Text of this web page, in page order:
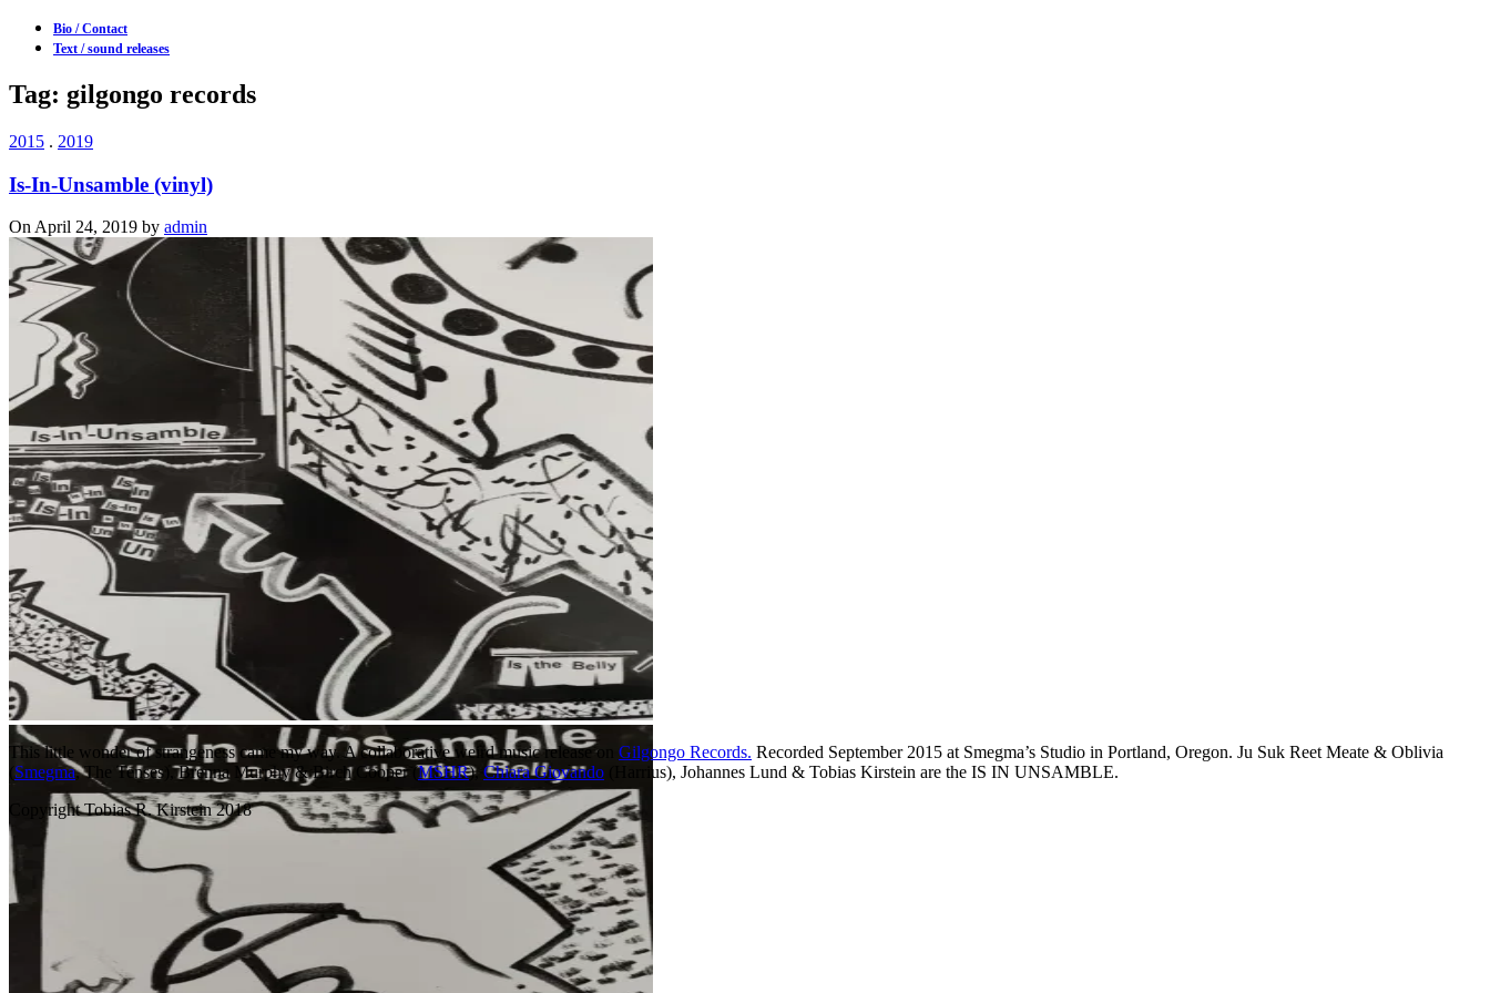
Bio / Contact
Text / sound releases
Tag: gilgongo records
2015 . 2019
Is-In-Unsamble (vinyl)
On April 24, 2019 by admin
This little wonder of strangeness came my way. A collaborative weird music release on Gilgongo Records. Recorded September 2015 at Smegma’s Studio in Portland, Oregon. Ju Suk Reet Meate & Oblivia
( Smegma, The Tenses), Brenna Murphy & Birch Cooper (MSHR), Chiara Giovando (Harrius), Johannes Lund & Tobias Kirstein are the IS IN UNSAMBLE.
Copyright Tobias R. Kirstein 2018